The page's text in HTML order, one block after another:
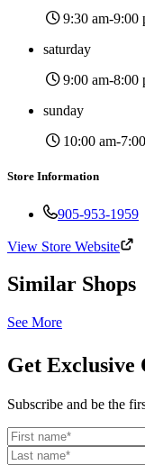
9:30 am-9:00
saturday
9:00 am-8:00
sunday
10:00 am-
Store Information
905-953-1959
View Store Website
Similar Shops
See More
Get
Subscribe and be the